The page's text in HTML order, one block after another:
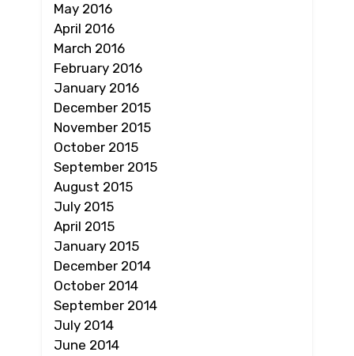
May 2016
April 2016
March 2016
February 2016
January 2016
December 2015
November 2015
October 2015
September 2015
August 2015
July 2015
April 2015
January 2015
December 2014
October 2014
September 2014
July 2014
June 2014